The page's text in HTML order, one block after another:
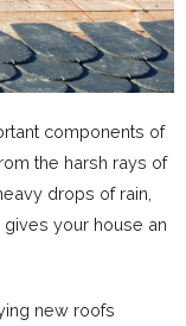
components of
the harsh rays of
drops of rain,
your house an
new roofs